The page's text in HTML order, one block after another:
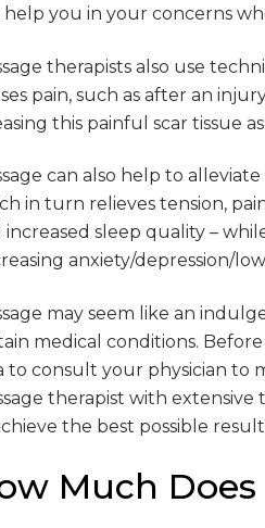
help you in your concerns
therapists also use
pain, such as after an
this painful scar tissue
can also help to
in turn relieves tension,
increased sleep quality –
anxiety/depression/
may seem like an
medical conditions. Before
to consult your physician to
therapist with
the best possible
Much